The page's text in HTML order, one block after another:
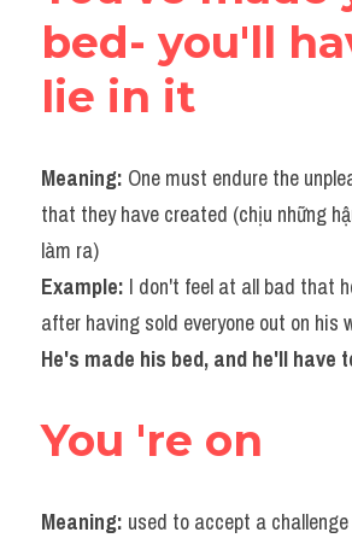
bed- you'll
lie in it
Meaning: One must endure the
that they have created (chịu những
làm ra)
Example: I don't feel at all bad that
after having sold everyone out on his
He's made his bed, and he'll have
You 're on
Meaning: used to accept a